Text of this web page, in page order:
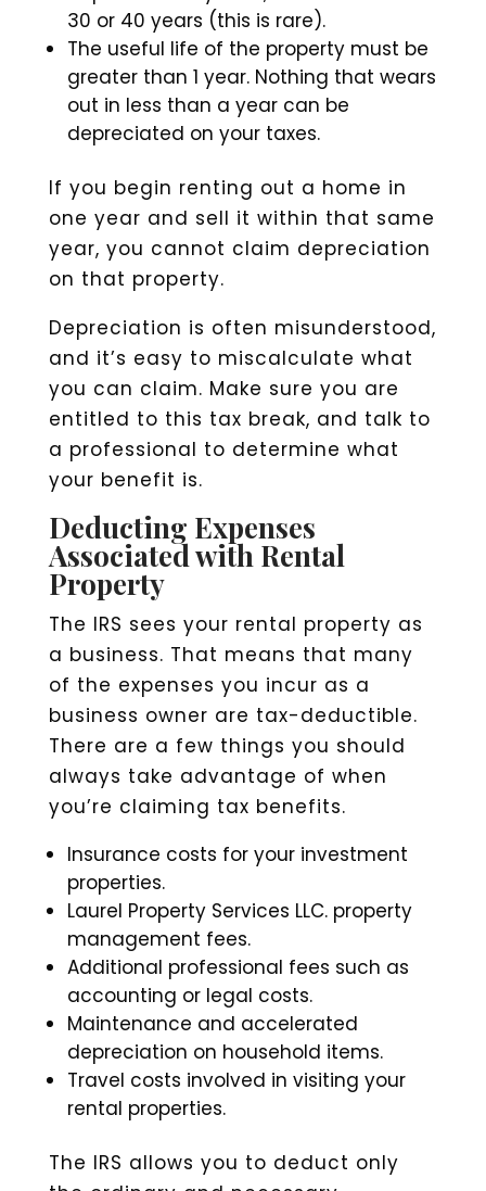
30 or 40 years (this is rare).
The useful life of the property must be
greater than 1 year. Nothing that wears
out in less than a year can be
depreciated on your taxes.
If you begin renting out a home in
one year and sell it within that same
year, you cannot claim depreciation
on that property.
Depreciation is often misunderstood,
and it’s easy to miscalculate what
you can claim. Make sure you are
entitled to this tax break, and talk to
a professional to determine what
your benefit is.
Deducting Expenses
Associated with Rental
Property
The IRS sees your rental property as
a business. That means that many
of the expenses you incur as a
business owner are tax-deductible.
There are a few things you should
always take advantage of when
you’re claiming tax benefits.
Insurance costs for your investment
properties.
Laurel Property Services LLC. property
management fees.
Additional professional fees such as
accounting or legal costs.
Maintenance and accelerated
depreciation on household items.
Travel costs involved in visiting your
rental properties.
The IRS allows you to deduct only